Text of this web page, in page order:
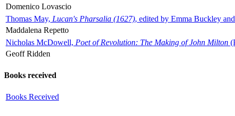
Domenico Lovascio
Thomas May, Lucan's Pharsalia (1627), edited by Emma Buckley
Maddalena Repetto
Nicholas McDowell, Poet of Revolution: The Making of John Milton
Geoff Ridden
Books received
Books Received